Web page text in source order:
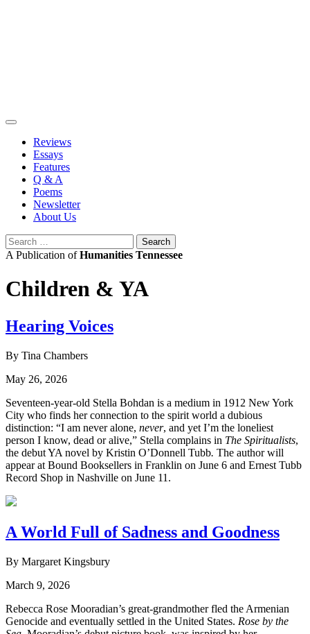
Reviews
Essays
Features
Q & A
Poems
Newsletter
About Us
Search
for:
A Publication ofHumanities Tennessee
Children & YA
Hearing Voices
By Tina Chambers
May 26, 2026
Seventeen-year-old Stella Bohdan is a medium in 1912 New York
City who finds her connection to the spirit world a dubious
distinction: “I am never alone, never, and yet I’m the loneliest
person I know, dead or alive,” Stella complains in The Spiritualists,
the debut YA novel by Kristin O’Donnell Tubb. The author will
appear at Bound Booksellers in Franklin on June 6 and Ernest Tubb
Record Shop in Nashville on June 11.
A World Full of Sadness and Goodness
By Margaret Kingsbury
March 9, 2026
Rebecca Rose Mooradian’s great-grandmother fled the Armenian
Genocide and eventually settled in the United States. Rose by the